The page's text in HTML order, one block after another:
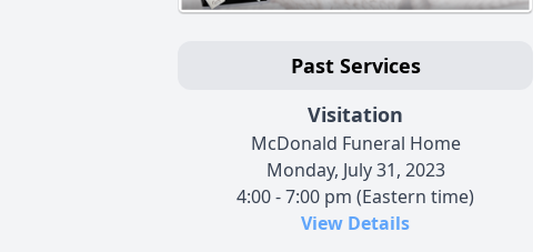
Past Services
Visitation
McDonald Funeral Home
Monday, July 31, 2023
4:00 - 7:00 pm (Eastern time)
View Details